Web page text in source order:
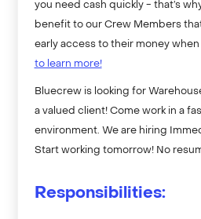
you need cash quickly - that’s
benefit to our Crew Members
early access to their money
to learn more!
Bluecrew is looking for
a valued client! Come work in a
environment. We are hiring
Start working tomorrow! No
Responsibilities: